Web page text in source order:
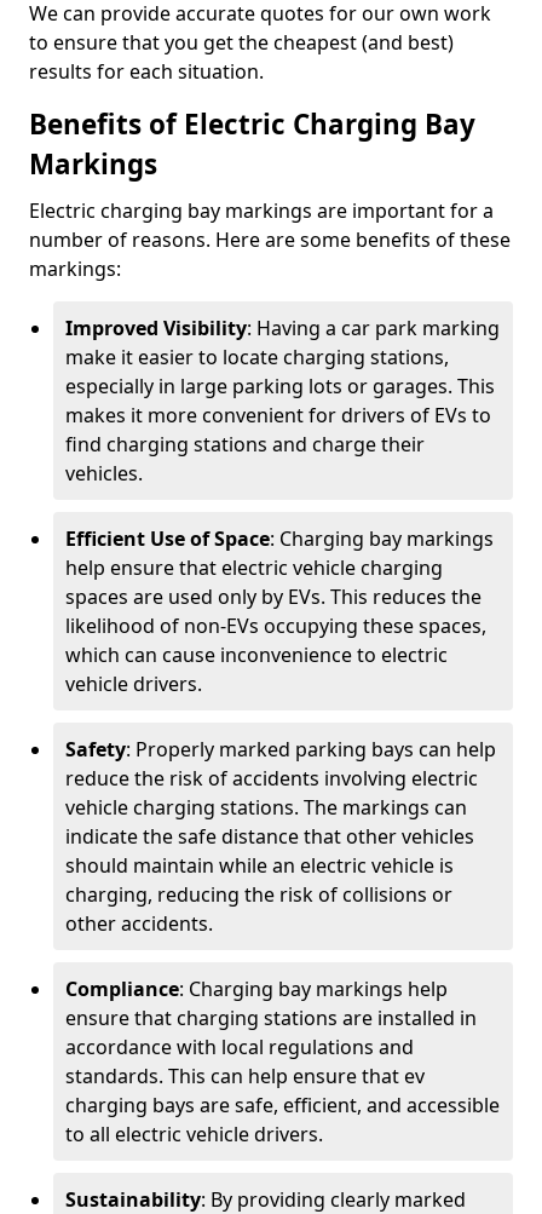
We can provide accurate quotes for our own work
to ensure that you get the cheapest (and best)
results for each situation.
Benefits of Electric Charging Bay
Markings
Electric charging bay markings are important for a
number of reasons. Here are some benefits of these
markings:
Improved Visibility: Having a car park marking
make it easier to locate charging stations,
especially in large parking lots or garages. This
makes it more convenient for drivers of EVs to
find charging stations and charge their
vehicles.
Efficient Use of Space: Charging bay markings
help ensure that electric vehicle charging
spaces are used only by EVs. This reduces the
likelihood of non-EVs occupying these spaces,
which can cause inconvenience to electric
vehicle drivers.
Safety: Properly marked parking bays can help
reduce the risk of accidents involving electric
vehicle charging stations. The markings can
indicate the safe distance that other vehicles
should maintain while an electric vehicle is
charging, reducing the risk of collisions or
other accidents.
Compliance: Charging bay markings help
ensure that charging stations are installed in
accordance with local regulations and
standards. This can help ensure that ev
charging bays are safe, efficient, and accessible
to all electric vehicle drivers.
Sustainability: By providing clearly marked